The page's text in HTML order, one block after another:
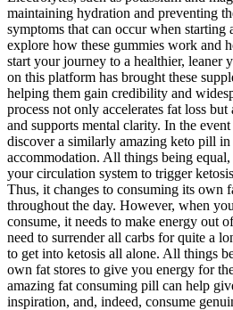
maintaining hydration and preventing
symptoms that can occur when starting
explore how these gummies work and
start your journey to a healthier, leaner
on this platform has brought these
helping them gain credibility and
process not only accelerates fat loss
and supports mental clarity. In the
discover a similarly amazing keto pill
accommodation. All things being
your circulation system to trigger
Thus, it changes to consuming its own
throughout the day. However, when
consume, it needs to make energy out
need to surrender all carbs for quite a
to get into ketosis all alone. All things
own fat stores to give you energy for
amazing fat consuming pill can help
inspiration, and, indeed, consume